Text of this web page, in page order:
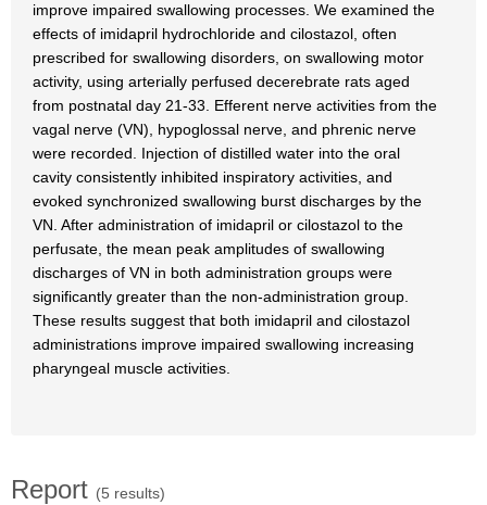
improve impaired swallowing processes. We examined the
effects of imidapril hydrochloride and cilostazol, often
prescribed for swallowing disorders, on swallowing motor
activity, using arterially perfused decerebrate rats aged
from postnatal day 21-33. Efferent nerve activities from the
vagal nerve (VN), hypoglossal nerve, and phrenic nerve
were recorded. Injection of distilled water into the oral
cavity consistently inhibited inspiratory activities, and
evoked synchronized swallowing burst discharges by the
VN. After administration of imidapril or cilostazol to the
perfusate, the mean peak amplitudes of swallowing
discharges of VN in both administration groups were
significantly greater than the non-administration group.
These results suggest that both imidapril and cilostazol
administrations improve impaired swallowing increasing
pharyngeal muscle activities.
Report (5 results)